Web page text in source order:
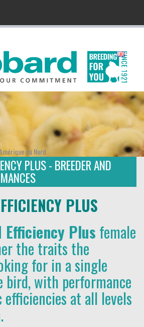
EN
du Nord
PLUS - BREEDER AND
PLUS
Efficiency Plus female
the traits the
for in a single
bird, with performance
efficiencies at all levels